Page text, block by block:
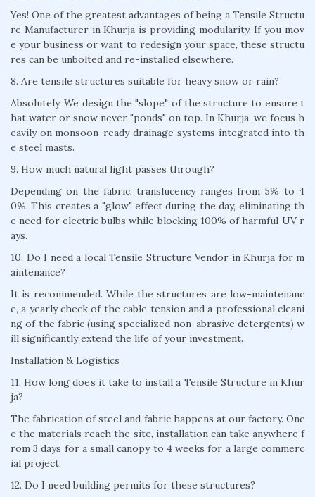
Yes! One of the greatest advantages of being a Tensile Structu
re Manufacturer in Khurja is providing modularity. If you mov
e your business or want to redesign your space, these structu
res can be unbolted and re-installed elsewhere.
8. Are tensile structures suitable for heavy snow or rain?
Absolutely. We design the "slope" of the structure to ensure t
hat water or snow never "ponds" on top. In Khurja, we focus h
eavily on monsoon-ready drainage systems integrated into th
e steel masts.
9. How much natural light passes through?
Depending on the fabric, translucency ranges from 5% to 4
0%. This creates a "glow" effect during the day, eliminating th
e need for electric bulbs while blocking 100% of harmful UV r
ays.
10. Do I need a local Tensile Structure Vendor in Khurja for m
aintenance?
It is recommended. While the structures are low-maintenanc
e, a yearly check of the cable tension and a professional cleani
ng of the fabric (using specialized non-abrasive detergents) w
ill significantly extend the life of your investment.
Installation & Logistics
11. How long does it take to install a Tensile Structure in Khur
ja?
The fabrication of steel and fabric happens at our factory. Onc
e the materials reach the site, installation can take anywhere f
rom 3 days for a small canopy to 4 weeks for a large commerc
ial project.
12. Do I need building permits for these structures?